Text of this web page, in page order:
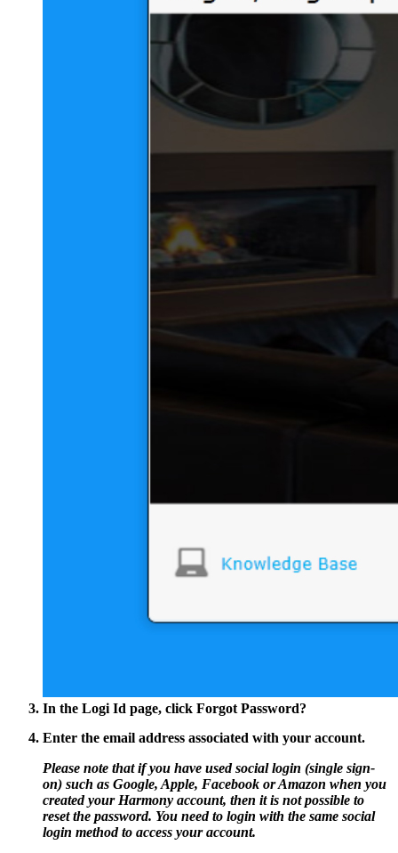
In the Logi Id page, click Forgot Password?
Enter the email address associated with your account.
Please note that if you have used social login (single sign-
on) such as Google, Apple, Facebook or Amazon when you
created your Harmony account, then it is not possible to
reset the password. You need to login with the same social
login method to access your account.